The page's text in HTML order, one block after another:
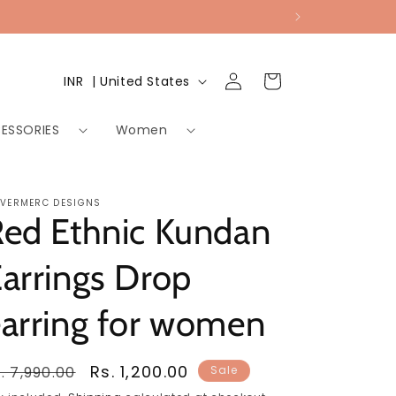
Women
Country/region
INR ₹ | United States
Log
in
Cart
DESIGNS
Ethnic Kundan
Drop
for women
7,990.00
Sale
Rs. 1,200.00
Sale